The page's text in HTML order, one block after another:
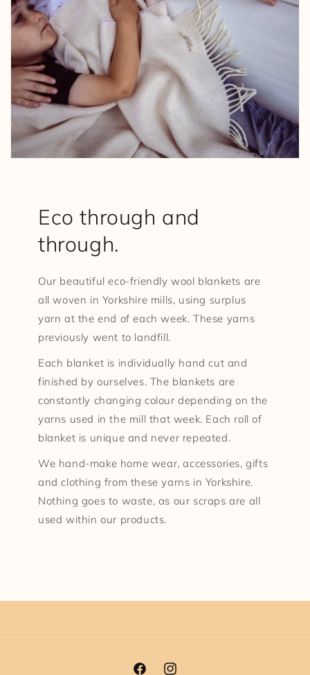
Eco through and
through.
Our beautiful eco-friendly wool blankets are
all woven in Yorkshire mills, using surplus
yarn at the end of each week. These yarns
previously went to landfill.
Each blanket is individually hand cut and
finished by ourselves. The blankets are
constantly changing colour depending on the
yarns used in the mill that week. Each roll of
blanket is unique and never repeated.
We hand-make home wear, accessories, gifts
and clothing from these yarns in Yorkshire.
Nothing goes to waste, as our scraps are all
used within our products.